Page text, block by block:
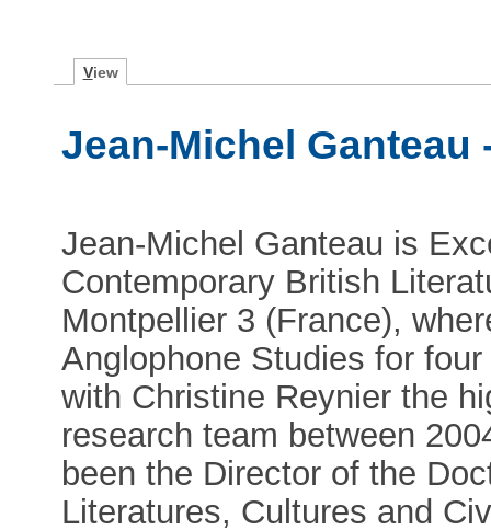
View
Jean-Michel Ganteau
Jean-Michel Ganteau is
Contemporary British
Montpellier 3 (France),
Anglophone Studies for
with Christine Reynier the
research team between
been the Director of the
Literatures, Cultures and